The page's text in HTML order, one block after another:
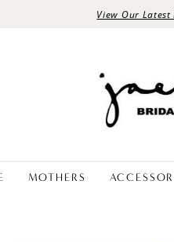
View Our Latest
MOTHERS